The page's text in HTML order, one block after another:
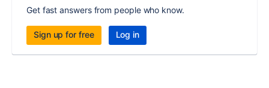
Get fast answers from people who know.
Sign up for free Log in